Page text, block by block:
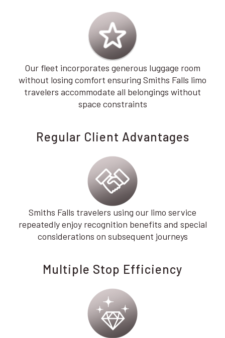
Our fleet incorporates generous luggage room
without losing comfort ensuring Smiths Falls limo
travelers accommodate all belongings without
space constraints
Regular Client Advantages
Smiths Falls travelers using our limo service
repeatedly enjoy recognition benefits and special
considerations on subsequent journeys
Multiple Stop Efficiency